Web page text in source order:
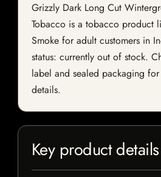
Grizzly Dark Long Cut
Tobacco is a tobacco product
Smoke for adult customers in
status: currently out of stock.
label and sealed packaging
details.
Key product details